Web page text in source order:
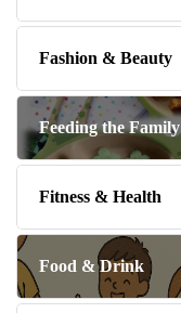
Fashion & Beauty
Feeding the Family
Fitness & Health
Food & Drink